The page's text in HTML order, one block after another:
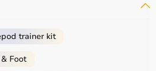
Aarogyaa Bharat ensures
a hospital, clinic, or home
trainer kit
Foot